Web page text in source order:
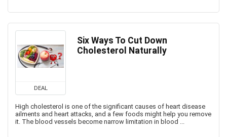
DEAL
Six Ways To Cut Down
Cholesterol Naturally
High cholesterol is one of the significant causes of heart disease
ailments and heart attacks, and a few foods might help you remove
it. The blood vessels become narrow limitation in blood ...